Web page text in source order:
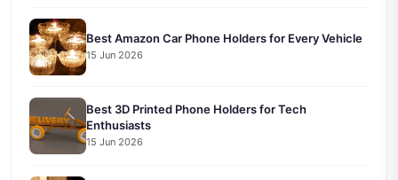
Best Amazon Car Phone Holders for Every Vehicle
15 Jun 2026
Best 3D Printed Phone Holders for Tech
Enthusiasts
15 Jun 2026